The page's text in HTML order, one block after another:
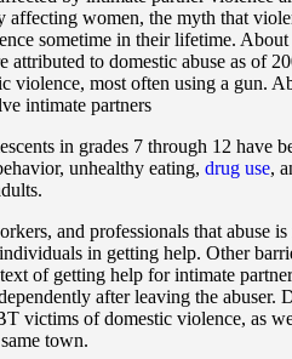
women, the myth that
sometime in their lifetime.
to domestic abuse as of
violence, most often using a gun.
intimate partners
in grades 7 through 12 have
unhealthy eating, drug use,
and professionals that abuse
in getting help. Other
of getting help for intimate
after leaving the
victims of domestic violence, as
town.